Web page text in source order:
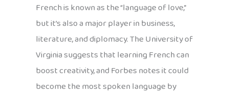
French is known as the “language of love,”
but it’s also a major player in business,
literature, and diplomacy. The University of
Virginia suggests that learning French can
boost creativity, and Forbes notes it could
become the most spoken language by